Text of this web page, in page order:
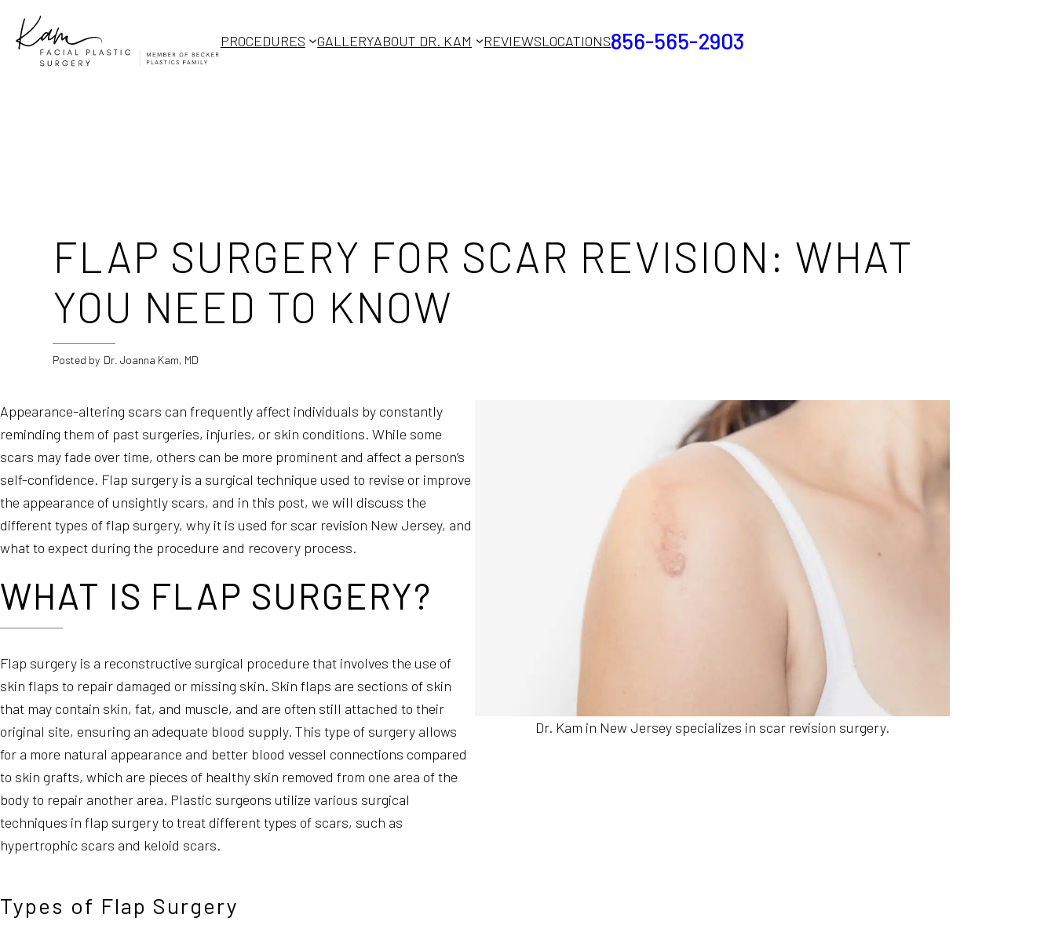
content
PROCEDURES GALLERYABOUT DR. KAM REVIEWSLOCATIONS856-565-2903
FLAP SURGERY FOR SCAR REVISION: WHAT
YOU NEED TO KNOW
Posted by Dr. Joanna Kam, MD
Appearance-altering scars can frequently affect individuals by constantly
reminding them of past surgeries, injuries, or skin conditions. While some
scars may fade over time, others can be more prominent and affect a person’s
self-confidence. Flap surgery is a surgical technique used to revise or improve
the appearance of unsightly scars, and in this post, we will discuss the
different types of flap surgery, why it is used for scar revision New Jersey, and
what to expect during the procedure and recovery process.
WHAT IS FLAP SURGERY?
Flap surgery is a reconstructive surgical procedure that involves the use of
skin flaps to repair damaged or missing skin. Skin flaps are sections of skin
that may contain skin, fat, and muscle, and are often still attached to their
original site, ensuring an adequate blood supply. This type of surgery allows
for a more natural appearance and better blood vessel connections compared
to skin grafts, which are pieces of healthy skin removed from one area of the
body to repair another area. Plastic surgeons utilize various surgical
techniques in flap surgery to treat different types of scars, such as
hypertrophic scars and keloid scars.
Dr. Kam in New Jersey specializes in scar revision surgery.
Types of Flap Surgery